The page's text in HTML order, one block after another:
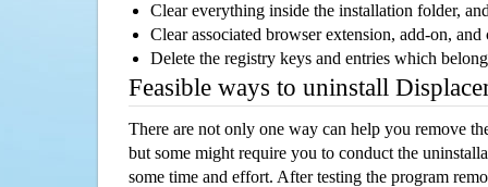
Clear everything inside the installation folder,
Clear associated browser extension, add-on,
Delete the registry keys and entries which
Feasible ways to uninstall
There are not only one way can help you remove
but some might require you to conduct the
some time and effort. After testing the program